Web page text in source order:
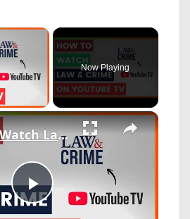
×
Video
Now Playing
×
Play
How To Watch Law And Crime On YouTube TV? [in 2026]